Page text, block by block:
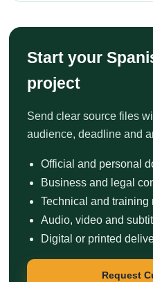
Start your
project
Send clear source files
audience, deadline and
Official and personal
Business and legal
Technical and training
Audio, video and
Digital or printed
Request